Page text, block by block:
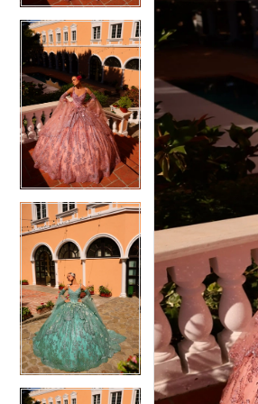
5
6
7
8
9
10
11
12
13
14
15
5
8
9
10
11
12
13
14
15